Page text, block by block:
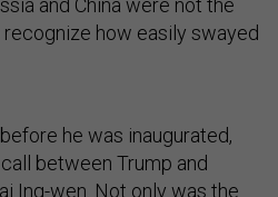
how easily swayed
he was inaugurated,
between Trump and
Ing-wen. Not only was the